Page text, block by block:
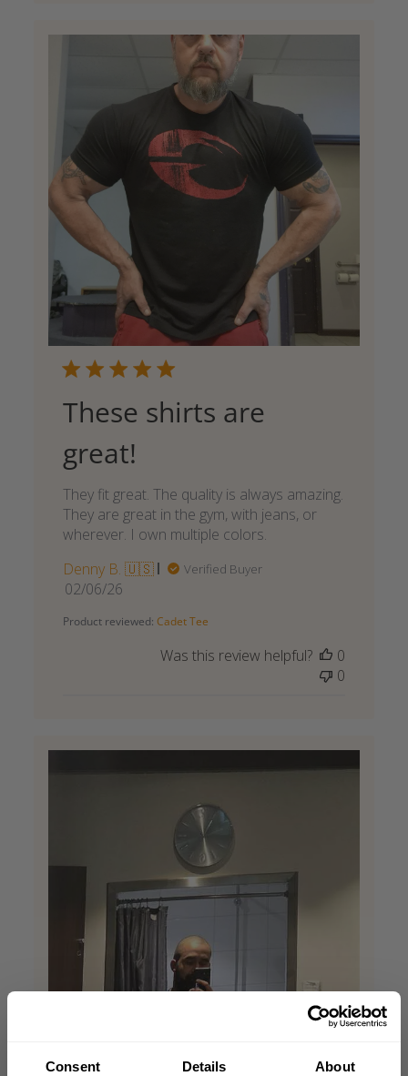
Consent Details About
These shirts are
great!
They fit great. The quality is always amazing.
They are great in the gym, with jeans, or
wherever. I own multiple colors.
Denny B. 🇺🇸
Verified Buyer
Published
02/06/26
Product reviewed: Cadet Tee
Was this review helpful?
0
0